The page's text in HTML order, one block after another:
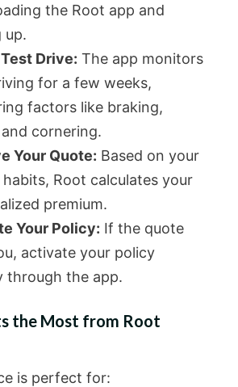
the Root app and
up.
Drive: The app monitors
for a few weeks,
factors like braking,
cornering.
Your Quote: Based on your
Root calculates your
premium.
Your Policy: If the quote
activate your policy
through the app.
the Most from Root
is perfect for: